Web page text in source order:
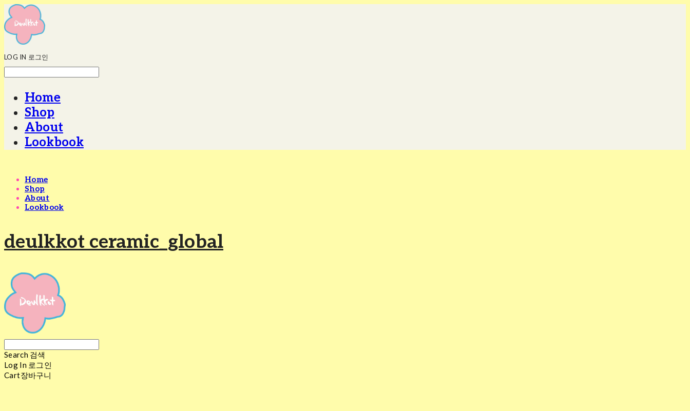
LOG IN 로그인
Home
Shop
About
Lookbook
Home
Shop
About
Lookbook
deulkkot ceramic_global
Search 검색
Log In 로그인
Cart장바구니